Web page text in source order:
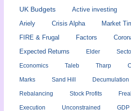
UK Budgets
Active investing
Ariely
Crisis Alpha Market
FIRE & Frugal Factors
Expected Returns Elder
Economics Taleb Tharp
Marks Sand Hill Decumulation
Rebalancing Stock Profits
Execution Unconstrained GDP